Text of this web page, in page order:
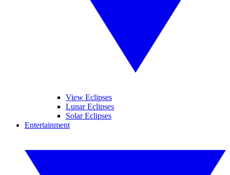
View Eclipses
Lunar Eclipses
Solar Eclipses
Entertainment